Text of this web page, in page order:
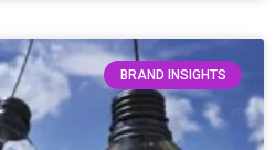
BRAND INSIGHTS